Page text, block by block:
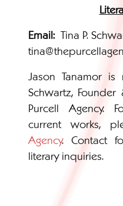
Email:Tina P.
Jason Tanamor is
Schwartz,
Purcell Agency.
current works,
Agency. Contact
literary inquiries.